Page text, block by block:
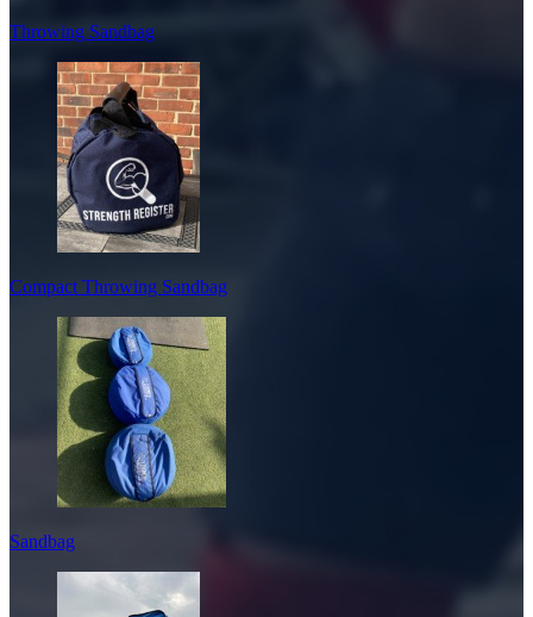
Throwing Sandbag
Compact Throwing Sandbag
Sandbag